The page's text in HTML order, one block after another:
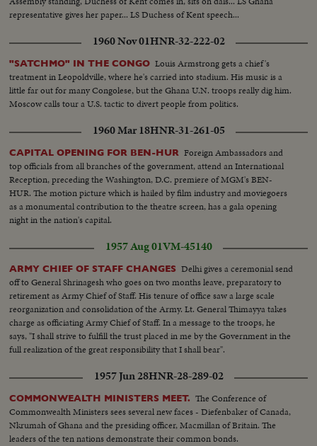
representative gives her paper... LS Duchess of Kent speech...
1960 Nov 01HNR-32-222-02
"SATCHMO" IN THE CONGO Louis Armstrong gets a chief's
treatment in Leopoldville, where he's carried into stadium. His music is a
little far out for many Congolese, but the Ghana U.N. troops really dig him.
Moscow calls tour a U.S. tactic to divert people from politics.
1960 Mar 18HNR-31-261-05
CAPITAL OPENING FOR BEN-HUR Foreign Ambassadors and
top officials from all branches of the government, attend an International
Reception, preceding the Washington, D.C. premiere of MGM's BEN-
HUR. The motion picture which is hailed by film industry and moviegoers
as a monumental contribution to the theatre screen, has a gala opening
night in the nation's capital.
1957 Aug 01VM-45140
ARMY CHIEF OF STAFF CHANGES Delhi gives a ceremonial send
off to General Shrinagesh who goes on two months leave, preparatory to
retirement as Army Chief of Staff. His tenure of office saw a large scale
reorganization and consolidation of the Army. Lt. General Thimayya takes
charge as officiating Army Chief of Staff. In a message to the troops, he
says, "I shall strive to fulfill the trust placed in me by the Government in the
full realization of the great responsibility that I shall bear".
1957 Jun 28HNR-28-289-02
COMMONWEALTH MINISTERS MEET. The Conference of
Commonwealth Ministers sees several new faces - Diefenbaker of Canada,
Nkrumah of Ghana and the presiding officer, Macmillan of Britain. The
leaders of the ten nations demonstrate their common bonds.